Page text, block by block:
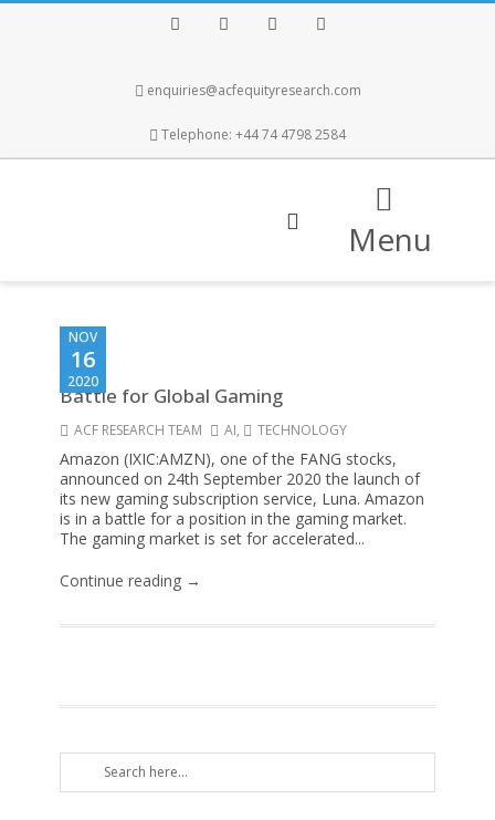
enquiries@acfequityresearch.com
Telephone: +44 74 4798 2584
Menu
NOV
16
2020
Battle for Global Gaming
ACF RESEARCH TEAM AI, TECHNOLOGY
Amazon (IXIC:AMZN), one of the FANG stocks,
announced on 24th September 2020 the launch of
its new gaming subscription service, Luna. Amazon
is in a battle for a position in the gaming market.
The gaming market is set for accelerated...
Continue reading →